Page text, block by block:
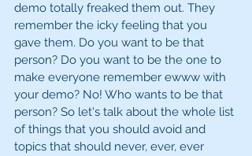
demo totally freaked them out. They
remember the icky feeling that you
gave them. Do you want to be that
person? Do you want to be the one to
make everyone remember ewww with
your demo? No! Who wants to be that
person? So let's talk about the whole list
of things that you should avoid and
topics that should never, ever, ever